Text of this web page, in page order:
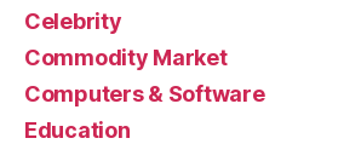
Celebrity
Commodity Market
Computers & Software
Education